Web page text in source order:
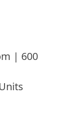
| 600